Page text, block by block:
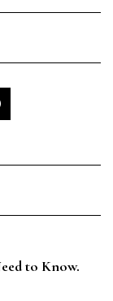
to Know.